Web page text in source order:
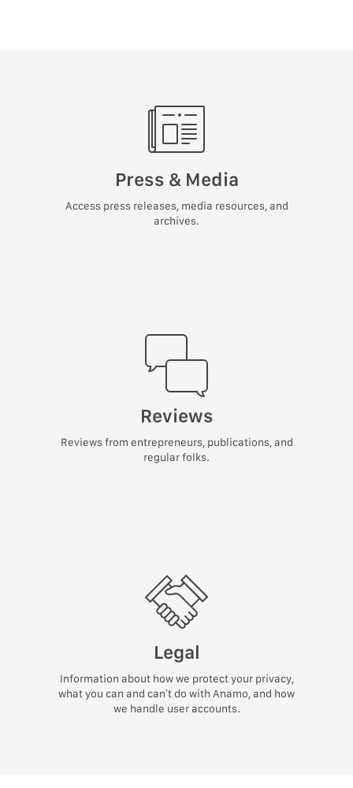
Press & Media
Access press releases, media resources, and
archives.
Reviews
Reviews from entrepreneurs, publications, and
regular folks.
Legal
Information about how we protect your privacy,
what you can and can’t do with Anamo, and how
we handle user accounts.